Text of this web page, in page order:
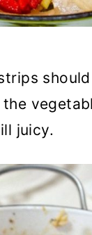
juicy.